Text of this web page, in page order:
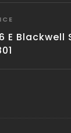
E Blackwell